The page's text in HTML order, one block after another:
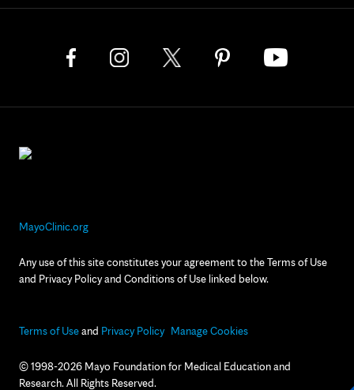
MayoClinic.org
Any use of this site constitutes your agreement to the Terms of Use
and Privacy Policy and Conditions of Use linked below.
Terms of Useand Privacy Policy Manage Cookies
© 1998-2026 Mayo Foundation for Medical Education and
Research. All Rights Reserved.